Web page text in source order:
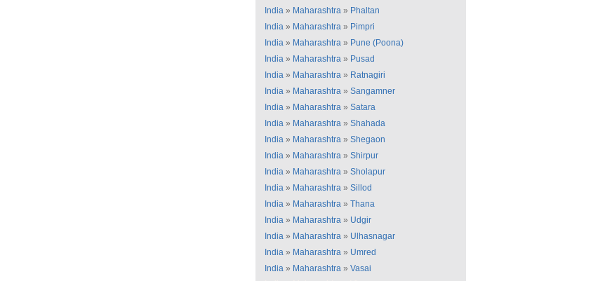
India » Maharashtra » Phaltan
India » Maharashtra » Pimpri
India » Maharashtra » Pune (Poona)
India » Maharashtra » Pusad
India » Maharashtra » Ratnagiri
India » Maharashtra » Sangamner
India » Maharashtra » Satara
India » Maharashtra » Shahada
India » Maharashtra » Shegaon
India » Maharashtra » Shirpur
India » Maharashtra » Sholapur
India » Maharashtra » Sillod
India » Maharashtra » Thana
India » Maharashtra » Udgir
India » Maharashtra » Ulhasnagar
India » Maharashtra » Umred
India » Maharashtra » Vasai